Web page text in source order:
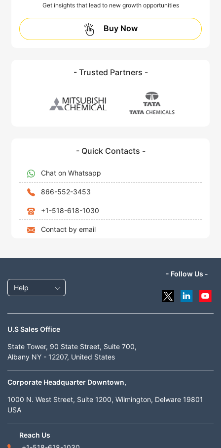
Get insights that lead to new growth opportunities
Buy Now
- Trusted Partners -
- Quick Contacts -
Chat on Whatsapp
866-552-3453
+1-518-618-1030
Contact by email
Help
- Follow Us -
U.S Sales Office
State Tower, 90 State Street, Suite 700,
Albany NY - 12207, United States
Corporate Headquarter Downtown,
1000 N. West Street, Suite 1200, Wilmington, Delware 19801
USA
Reach Us